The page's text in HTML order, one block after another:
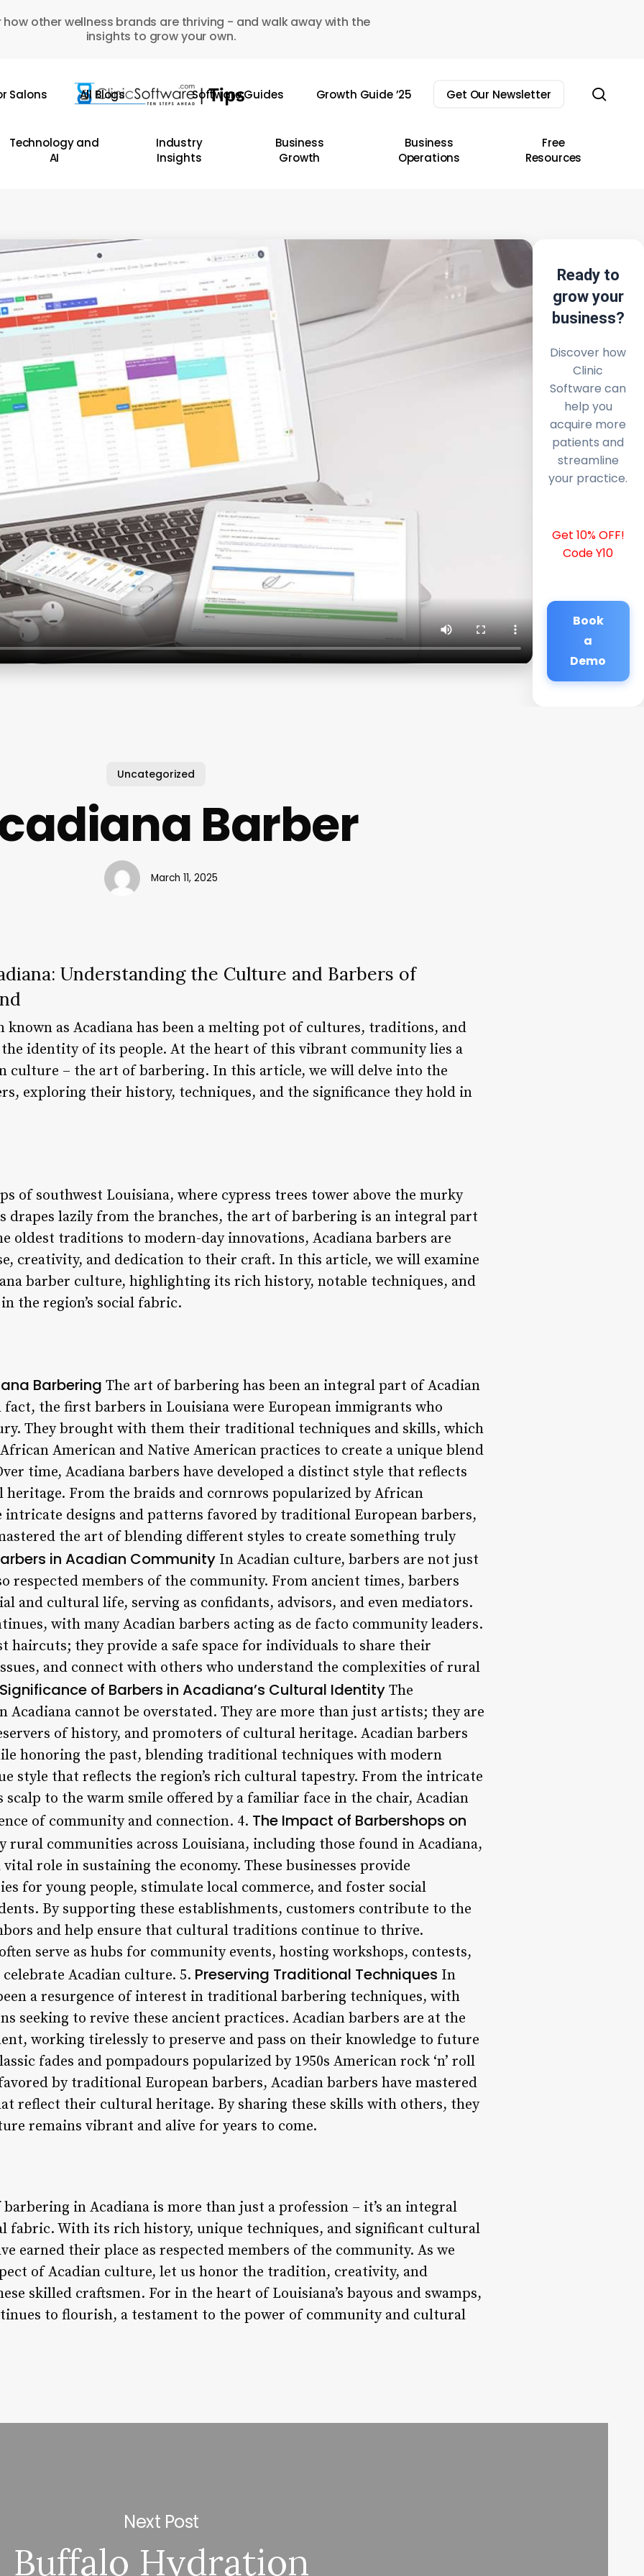
how other wellness brands are thriving - and walk away with the
insights to grow your own.
Salons All Blogs Software Guides Growth Guide ’25 Get Our Newsletter
Technology and
AI
Industry
Insights
Business
Growth
Business
Operations
Free
Resources
Ready to
grow your
business?
Discover how
Clinic
Software can
help you
acquire more
patients and
streamline
your practice.
Get 10% OFF!
Code Y10
Book
a
Demo
Uncategorized
Barber
March 11, 2025
Understanding the Culture and Barbers of
known as Acadiana has been a melting pot of cultures, traditions, and
the identity of its people. At the heart of this vibrant community lies a
culture – the art of barbering. In this article, we will delve into the
exploring their history, techniques, and the significance they hold in
of southwest Louisiana, where cypress trees tower above the murky
drapes lazily from the branches, the art of barbering is an integral part
oldest traditions to modern-day innovations, Acadiana barbers are
creativity, and dedication to their craft. In this article, we will examine
barber culture, highlighting its rich history, notable techniques, and
the region’s social fabric.
Barbering The art of barbering has been an integral part of Acadian
the first barbers in Louisiana were European immigrants who
They brought with them their traditional techniques and skills, which
American and Native American practices to create a unique blend
time, Acadiana barbers have developed a distinct style that reflects
heritage. From the braids and cornrows popularized by African
designs and patterns favored by traditional European barbers,
the art of blending different styles to create something truly
in Acadian Community In Acadian culture, barbers are not just
respected members of the community. From ancient times, barbers
and cultural life, serving as confidants, advisors, and even mediators.
with many Acadian barbers acting as de facto community leaders.
haircuts; they provide a safe space for individuals to share their
and connect with others who understand the complexities of rural
of Barbers in Acadiana’s Cultural Identity The
Acadiana cannot be overstated. They are more than just artists; they are
of history, and promoters of cultural heritage. Acadian barbers
honoring the past, blending traditional techniques with modern
style that reflects the region’s rich cultural tapestry. From the intricate
scalp to the warm smile offered by a familiar face in the chair, Acadian
of community and connection. 4. The Impact of Barbershops on
rural communities across Louisiana, including those found in Acadiana,
role in sustaining the economy. These businesses provide
for young people, stimulate local commerce, and foster social
By supporting these establishments, customers contribute to the
and help ensure that cultural traditions continue to thrive.
serve as hubs for community events, hosting workshops, contests,
Acadian culture. 5. Preserving Traditional Techniques In
a resurgence of interest in traditional barbering techniques, with
seeking to revive these ancient practices. Acadian barbers are at the
working tirelessly to preserve and pass on their knowledge to future
fades and pompadours popularized by 1950s American rock ‘n’ roll
by traditional European barbers, Acadian barbers have mastered
reflect their cultural heritage. By sharing these skills with others, they
remains vibrant and alive for years to come.
in Acadiana is more than just a profession – it’s an integral
fabric. With its rich history, unique techniques, and significant cultural
earned their place as respected members of the community. As we
of Acadian culture, let us honor the tradition, creativity, and
skilled craftsmen. For in the heart of Louisiana’s bayous and swamps,
to flourish, a testament to the power of community and cultural
Next Post
Buffalo Hydration